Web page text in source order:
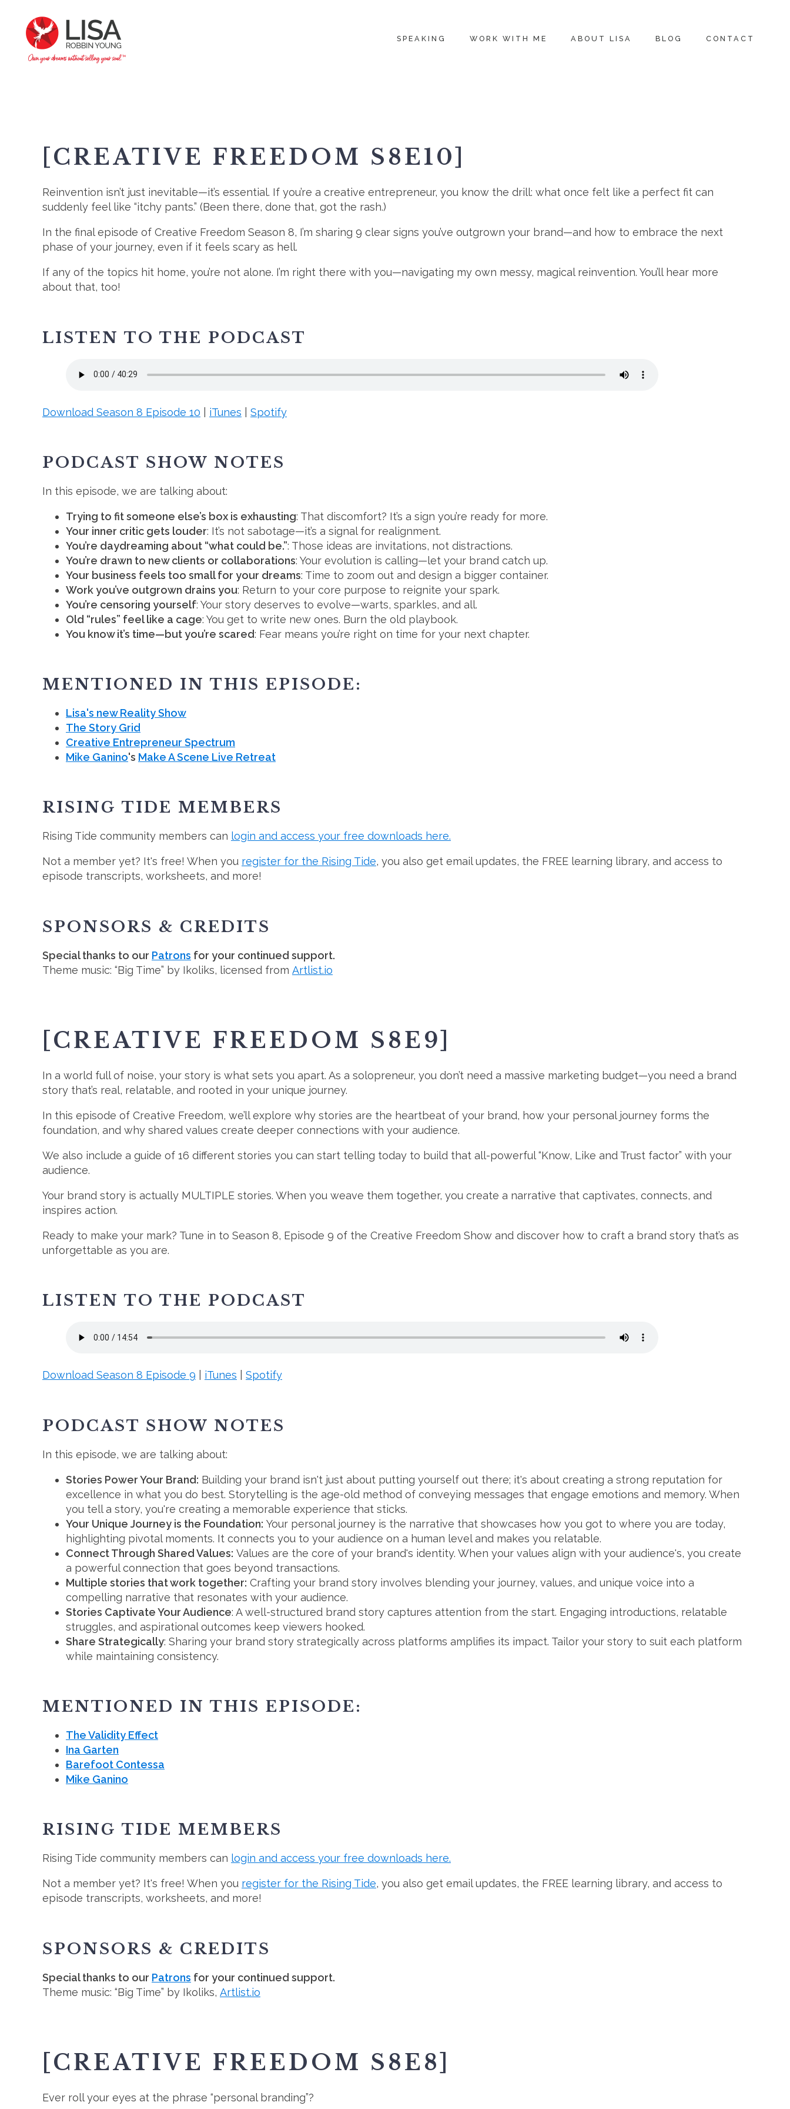
SPEAKING WORK WITH ME ABOUT LISA BLOG CONTACT
[CREATIVE FREEDOM S8E10]
Reinvention isn’t just inevitable—it’s essential. If you’re a creative entrepreneur, you know the drill: what once felt like a perfect fit can
suddenly feel like “itchy pants.” (Been there, done that, got the rash.)
In the final episode of Creative Freedom Season 8, I’m sharing 9 clear signs you’ve outgrown your brand—and how to embrace the next
phase of your journey, even if it feels scary as hell.
If any of the topics hit home, you’re not alone. I’m right there with you—navigating my own messy, magical reinvention. You’ll hear more
about that, too!
LISTEN TO THE PODCAST
Download Season 8 Episode 10 iTunes Spotify
PODCAST SHOW NOTES
In this episode, we are talking about:
Trying to fit someone else’s box is exhausting: That discomfort? It’s a sign you’re ready for more.
Your inner critic gets louder: It’s not sabotage—it’s a signal for realignment.
You’re daydreaming about “what could be.”: Those ideas are invitations, not distractions.
You’re drawn to new clients or collaborations: Your evolution is calling—let your brand catch up.
Your business feels too small for your dreams: Time to zoom out and design a bigger container.
Work you’ve outgrown drains you: Return to your core purpose to reignite your spark.
You’re censoring yourself: Your story deserves to evolve—warts, sparkles, and all.
Old “rules” feel like a cage: You get to write new ones. Burn the old playbook.
You know it’s time—but you’re scared: Fear means you’re right on time for your next chapter.
MENTIONED IN THIS EPISODE:
Lisa's new Reality Show
The Story Grid
Creative Entrepreneur Spectrum
Mike Ganino's Make A Scene Live Retreat
RISING TIDE MEMBERS
Rising Tide community members can login and access your free downloads here.
Not a member yet? It's free! When you register for the Rising Tide, you also get email updates, the FREE learning library, and access to
episode transcripts, worksheets, and more!
SPONSORS & CREDITS
Special thanks to our Patrons for your continued support.
Theme music: “Big Time” by Ikoliks, licensed from Artlist.io
[CREATIVE FREEDOM S8E9]
In a world full of noise, your story is what sets you apart. As a solopreneur, you don’t need a massive marketing budget—you need a brand
story that’s real, relatable, and rooted in your unique journey.
In this episode of Creative Freedom, we’ll explore why stories are the heartbeat of your brand, how your personal journey forms the
foundation, and why shared values create deeper connections with your audience.
We also include a guide of 16 different stories you can start telling today to build that all-powerful “Know, Like and Trust factor” with your
audience.
Your brand story is actually MULTIPLE stories. When you weave them together, you create a narrative that captivates, connects, and
inspires action.
Ready to make your mark? Tune in to Season 8, Episode 9 of the Creative Freedom Show and discover how to craft a brand story that’s as
unforgettable as you are.
LISTEN TO THE PODCAST
Download Season 8 Episode 9 iTunes Spotify
PODCAST SHOW NOTES
In this episode, we are talking about:
Stories Power Your Brand: Building your brand isn't just about putting yourself out there; it's about creating a strong reputation for
excellence in what you do best. Storytelling is the age-old method of conveying messages that engage emotions and memory. When
you tell a story, you're creating a memorable experience that sticks.
Your Unique Journey is the Foundation: Your personal journey is the narrative that showcases how you got to where you are today,
highlighting pivotal moments. It connects you to your audience on a human level and makes you relatable.
Connect Through Shared Values: Values are the core of your brand's identity. When your values align with your audience's, you create
a powerful connection that goes beyond transactions.
Multiple stories that work together: Crafting your brand story involves blending your journey, values, and unique voice into a
compelling narrative that resonates with your audience.
Stories Captivate Your Audience: A well-structured brand story captures attention from the start. Engaging introductions, relatable
struggles, and aspirational outcomes keep viewers hooked.
Share Strategically: Sharing your brand story strategically across platforms amplifies its impact. Tailor your story to suit each platform
while maintaining consistency.
MENTIONED IN THIS EPISODE:
The Validity Effect
Ina Garten
Barefoot Contessa
Mike Ganino
RISING TIDE MEMBERS
Rising Tide community members can login and access your free downloads here.
Not a member yet? It's free! When you register for the Rising Tide, you also get email updates, the FREE learning library, and access to
episode transcripts, worksheets, and more!
SPONSORS & CREDITS
Special thanks to our Patrons for your continued support.
Theme music: “Big Time” by Ikoliks, Artlist.io
[CREATIVE FREEDOM S8E8]
Ever roll your eyes at the phrase “personal branding”?